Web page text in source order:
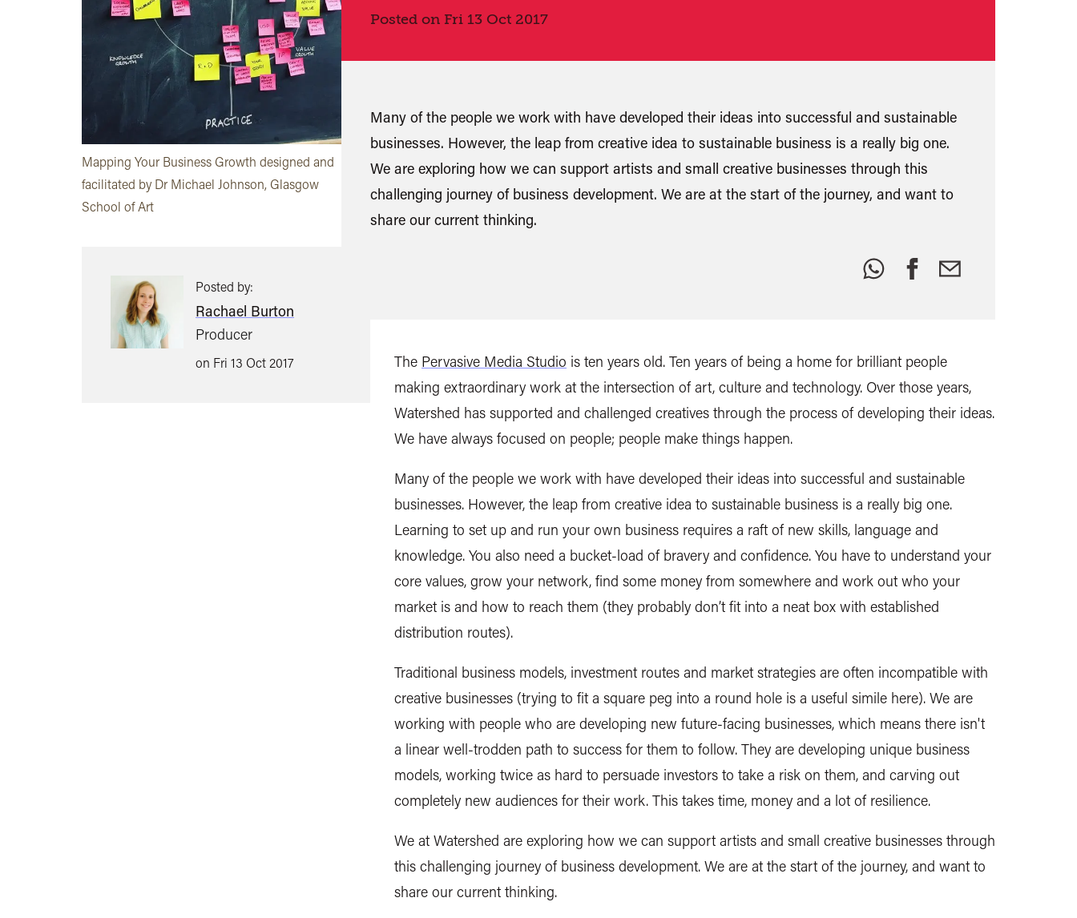
Mapping Your Business Growth designed and
facilitated by Dr Michael Johnson, Glasgow
School of Art
Posted by:
Rachael Burton
Producer
on Fri 13 Oct 2017
Posted on Fri 13 Oct 2017
Many of the people we work with have developed their ideas into successful and sustainable
businesses. However, the leap from creative idea to sustainable business is a really big one.
We are exploring how we can support artists and small creative businesses through this
challenging journey of business development. We are at the start of the journey, and want to
share our current thinking.
Share
this:
The Pervasive Media Studio is ten years old. Ten years of being a home for brilliant people
making extraordinary work at the intersection of art, culture and technology. Over those years,
Watershed has supported and challenged creatives through the process of developing their ideas.
We have always focused on people; people make things happen.
Many of the people we work with have developed their ideas into successful and sustainable
businesses. However, the leap from creative idea to sustainable business is a really big one.
Learning to set up and run your own business requires a raft of new skills, language and
knowledge. You also need a bucket-load of bravery and confidence. You have to understand your
core values, grow your network, find some money from somewhere and work out who your
market is and how to reach them (they probably don’t fit into a neat box with established
distribution routes).
Traditional business models, investment routes and market strategies are often incompatible with
creative businesses (trying to fit a square peg into a round hole is a useful simile here). We are
working with people who are developing new future-facing businesses, which means there isn't
a linear well-trodden path to success for them to follow. They are developing unique business
models, working twice as hard to persuade investors to take a risk on them, and carving out
completely new audiences for their work. This takes time, money and a lot of resilience.
We at Watershed are exploring how we can support artists and small creative businesses through
this challenging journey of business development. We are at the start of the journey, and want to
share our current thinking.